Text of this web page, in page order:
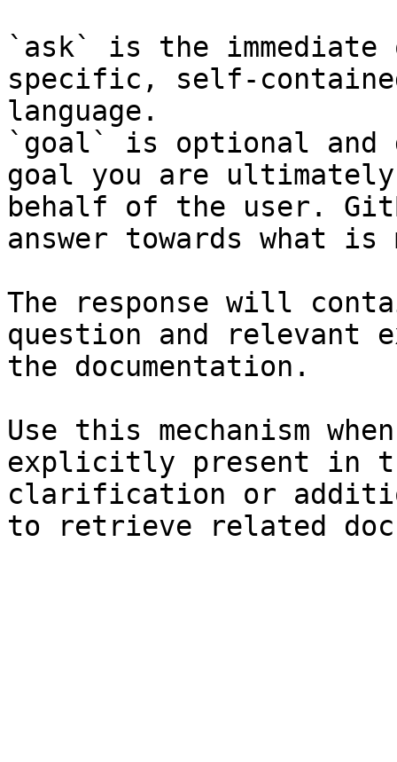
`ask` is the
specific, self-
language.
`goal` is optional and
goal you are
behalf of the user.
answer towards what
The response will
question and relevant
the documentation.
Use this mechanism
explicitly present in
clarification or